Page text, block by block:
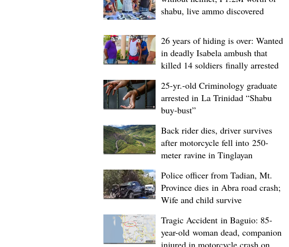
shabu, live ammo discovered
26 years of hiding is over: Wanted
in deadly Isabela ambush that
killed 14 soldiers finally arrested
25-yr.-old Criminology graduate
arrested in La Trinidad “Shabu
buy-bust”
Back rider dies, driver survives
after motorcycle fell into 250-
meter ravine in Tinglayan
Police officer from Tadian, Mt.
Province dies in Abra road crash;
Wife and child survive
Tragic Accident in Baguio: 85-
year-old woman dead, companion
injured in motorcycle crash on